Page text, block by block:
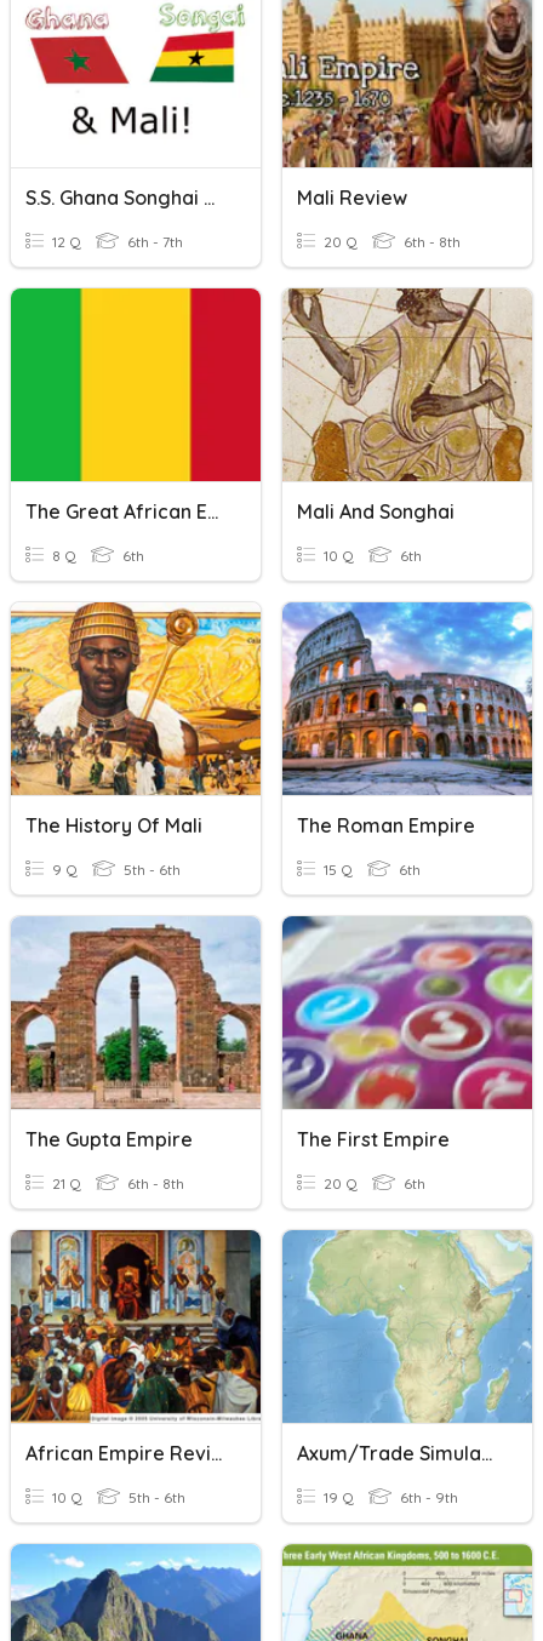
S.S. Ghana Songhai & Mali Review
12 Q 6th - 7th
Mali Review
20 Q 6th - 8th
The Great African Empire Of Mali - African Civilizations
8 Q 6th
Mali And Songhai
10 Q 6th
The History Of Mali
9 Q 5th - 6th
The Roman Empire
15 Q 6th
The Gupta Empire
21 Q 6th - 8th
The First Empire
20 Q 6th
African Empire Review
10 Q 5th - 6th
Axum/Trade Simulation/Mali Quiz
19 Q 6th - 9th